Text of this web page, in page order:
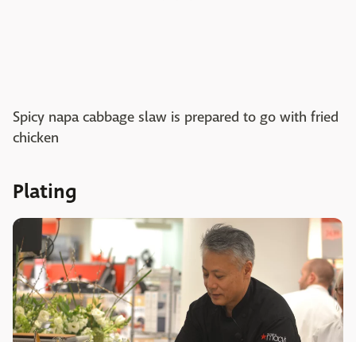
Spicy napa cabbage slaw is prepared to go with fried
chicken
Plating